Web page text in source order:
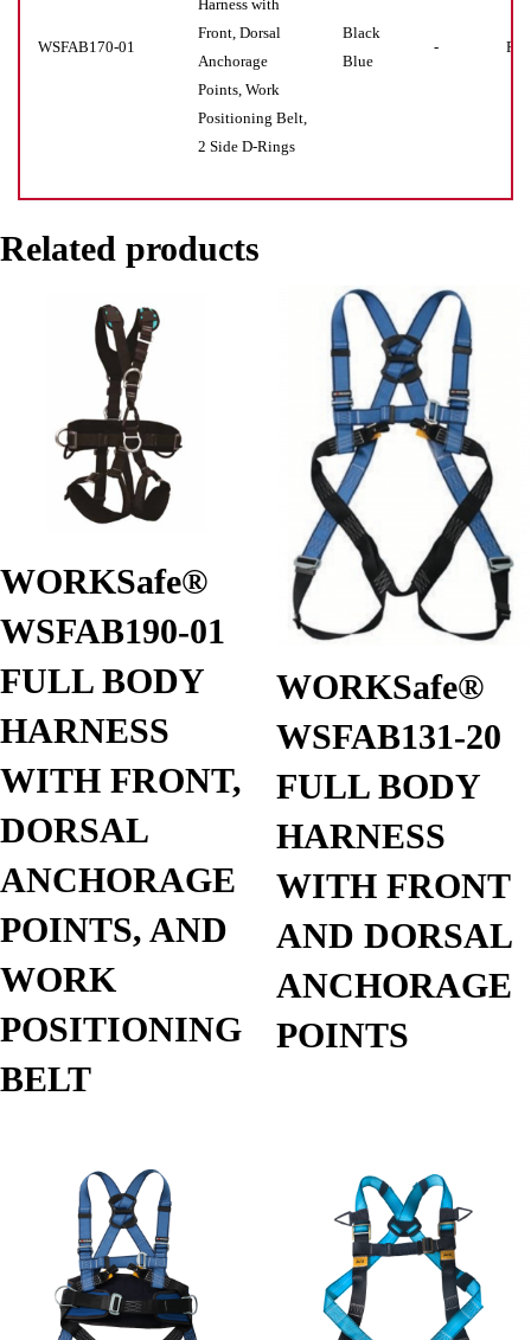
WSFAB170-01
Harness with
Front, Dorsal
Anchorage
Points, Work
Positioning Belt,
2 Side D-Rings
Black
Blue
-
Related products
WORKSafe®
WSFAB190-01
FULL BODY
HARNESS
WITH FRONT,
DORSAL
ANCHORAGE
POINTS, AND
WORK
POSITIONING
BELT
WORKSafe®
WSFAB131-20
FULL BODY
HARNESS
WITH FRONT
AND DORSAL
ANCHORAGE
POINTS